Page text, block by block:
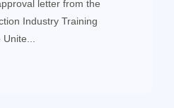
letter from the
Industry Training